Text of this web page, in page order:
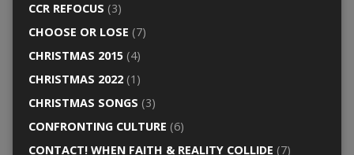
CCR REFOCUS (3)
CHOOSE OR LOSE (7)
CHRISTMAS 2015(4)
CHRISTMAS 2022(1)
CHRISTMAS SONGS (3)
CONFRONTING CULTURE (6)
CONTACT! WHEN FAITH & REALITY COLLIDE (7)